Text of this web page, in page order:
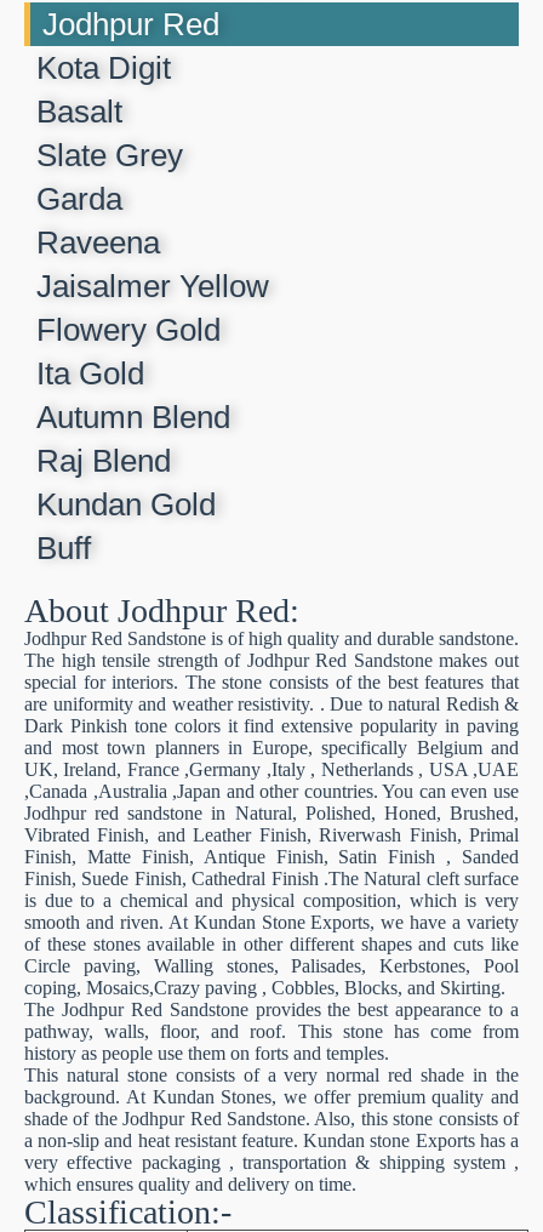
Jodhpur Red​
Kota Digit​
Basalt​
Slate Grey​
Garda​
Raveena​
Jaisalmer Yellow​
Flowery Gold​
Ita Gold​
Autumn Blend​
Raj Blend​
Kundan Gold​
Buff​
About Jodhpur Red:
Jodhpur Red Sandstone is of high quality and durable sandstone.
The high tensile strength of Jodhpur Red Sandstone makes out
special for interiors. The stone consists of the best features that
are uniformity and weather resistivity. . Due to natural Redish &
Dark Pinkish tone colors it find extensive popularity in paving
and most town planners in Europe, specifically Belgium and
UK, Ireland, France ,Germany ,Italy , Netherlands , USA ,UAE
,Canada ,Australia ,Japan and other countries. You can even use
Jodhpur red sandstone in Natural, Polished, Honed, Brushed,
Vibrated Finish, and Leather Finish, Riverwash Finish, Primal
Finish, Matte Finish, Antique Finish, Satin Finish , Sanded
Finish, Suede Finish, Cathedral Finish .The Natural cleft surface
is due to a chemical and physical composition, which is very
smooth and riven. At Kundan Stone Exports, we have a variety
of these stones available in other different shapes and cuts like
Circle paving, Walling stones, Palisades, Kerbstones, Pool
coping, Mosaics,Crazy paving , Cobbles, Blocks, and Skirting.
The Jodhpur Red Sandstone provides the best appearance to a
pathway, walls, floor, and roof. This stone has come from
history as people use them on forts and temples.
This natural stone consists of a very normal red shade in the
background. At Kundan Stones, we offer premium quality and
shade of the Jodhpur Red Sandstone. Also, this stone consists of
a non-slip and heat resistant feature. Kundan stone Exports has a
very effective packaging , transportation & shipping system ,
which ensures quality and delivery on time.
Classification:-